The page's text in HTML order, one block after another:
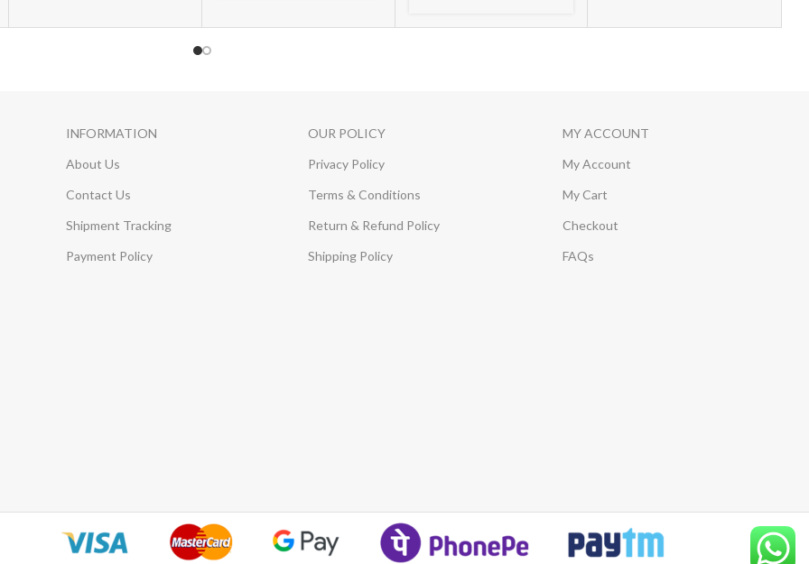
INFORMATION
About Us
Contact Us
Shipment Tracking
Payment Policy
OUR POLICY
Privacy Policy
Terms & Conditions
Return & Refund Policy
Shipping Policy
MY ACCOUNT
My Account
My Cart
Checkout
FAQs